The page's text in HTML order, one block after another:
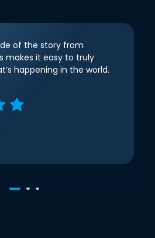
of the story from
makes it easy to truly
happening in the world.